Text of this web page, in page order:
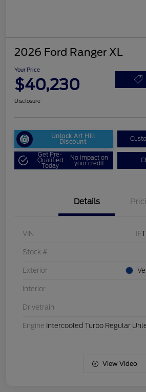
2026 Ford Ranger XL
Your Price
$40,230
Disclosure
Unlock Art Hill
Discount
Get Pre-
Qualified
Today
No impact on
your credit
Details
VIN
Stock #
Exterior
Interior
Drivetrain
Engine Intercooled Turbo Regular
View Video